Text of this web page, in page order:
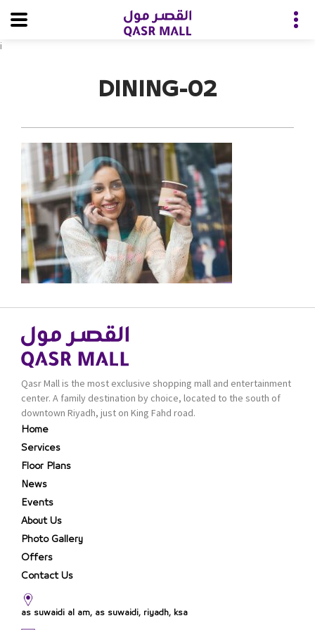
i
DINING-02
Qasr Mall is the most exclusive shopping mall and entertainment
center. A family destination by choice, located to the south of
downtown Riyadh, just on King Fahd road.
Home
Services
Floor Plans
News
Events
About Us
Photo Gallery
Offers
Contact Us
as suwaidi al am, as suwaidi, riyadh, ksa